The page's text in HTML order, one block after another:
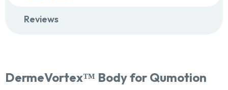
Reviews
DermeVortex™ Body for Qumotion